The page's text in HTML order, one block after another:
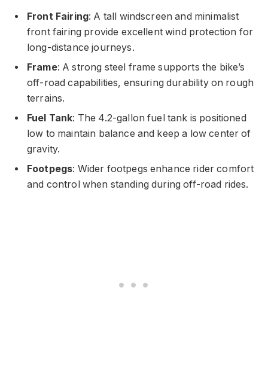
Front Fairing: A tall windscreen and minimalist
front fairing provide excellent wind protection for
long-distance journeys.
Frame: A strong steel frame supports the bike’s
off-road capabilities, ensuring durability on rough
terrains.
Fuel Tank: The 4.2-gallon fuel tank is positioned
low to maintain balance and keep a low center of
gravity.
Footpegs: Wider footpegs enhance rider comfort
and control when standing during off-road rides.